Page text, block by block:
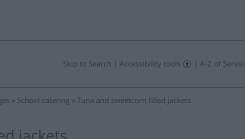
Skip to Search |Accessibility tools |A-Z of
School catering Tuna and sweetcorn filled jackets